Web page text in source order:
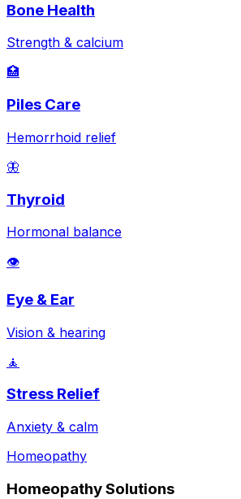
Bone Health
Strength & calcium
🏥
Piles Care
Hemorrhoid relief
🦋
Thyroid
Hormonal balance
👁️
Eye & Ear
Vision & hearing
🧘
Stress Relief
Anxiety & calm
Homeopathy
Homeopathy Solutions